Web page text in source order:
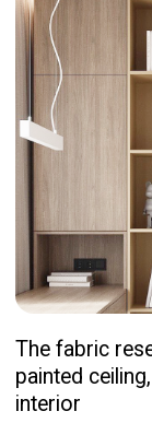
The fabric
painted ceiling,
About the